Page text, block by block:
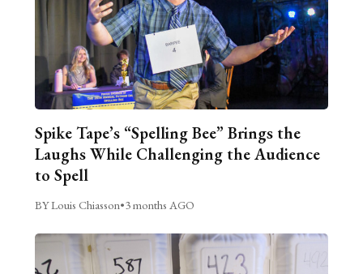
Spike Tape’s “Spelling Bee” Brings the
Laughs While Challenging the Audience
to Spell
BY Louis Chiasson•3 months AGO